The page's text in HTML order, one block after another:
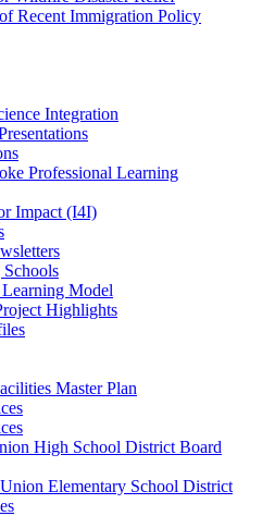
Recent Immigration Policy
Integration
Professional Learning
Impact (I4I)
Model
Highlights
Master Plan
High School District Board
Elementary School District